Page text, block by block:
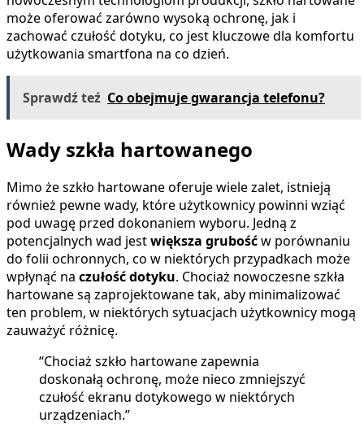
może oferować zarówno wysoką ochronę, jak i
zachować czułość dotyku, co jest kluczowe dla komfortu
użytkowania smartfona na co dzień.
Sprawdź teź Co obejmuje gwarancja telefonu?
Wady szkła hartowanego
Mimo że szkło hartowane oferuje wiele zalet, istnieją
również pewne wady, które użytkownicy powinni wziąć
pod uwagę przed dokonaniem wyboru. Jedną z
potencjalnych wad jestwiększa grubośćw porównaniu
do folii ochronnych, co w niektórych przypadkach może
wpłynąć na czułość dotyku. Chociaż nowoczesne szkła
hartowane są zaprojektowane tak, aby minimalizować
ten problem, w niektórych sytuacjach użytkownicy mogą
zauważyć różnicę.
“Chociaż szkło hartowane zapewnia
doskonałą ochronę, może nieco zmniejszyć
czułość ekranu dotykowego w niektórych
urządzeniach.”